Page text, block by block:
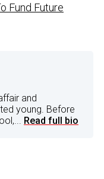
Fund Future
and
young. Before
Read full bio